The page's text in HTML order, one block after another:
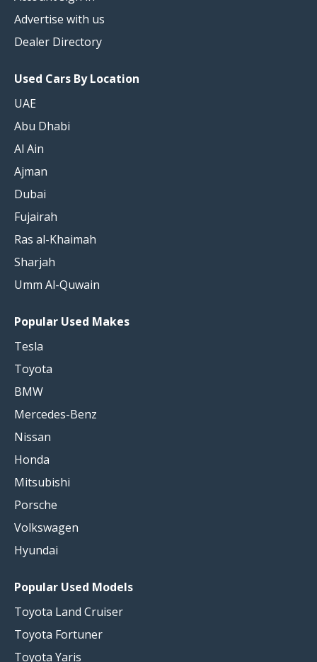
Advertise with us
Dealer Directory
Used Cars By Location
UAE
Abu Dhabi
Al Ain
Ajman
Dubai
Fujairah
Ras al-Khaimah
Sharjah
Umm Al-Quwain
Popular Used Makes
Tesla
Toyota
BMW
Mercedes-Benz
Nissan
Honda
Mitsubishi
Porsche
Volkswagen
Hyundai
Popular Used Models
Toyota Land Cruiser
Toyota Fortuner
Toyota Yaris